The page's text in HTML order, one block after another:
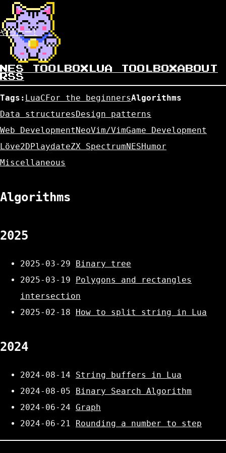
やったー!
NES TOOLBOX LUA TOOLBOXABOUT
RSS
Tags: LuaCFor the beginnersAlgorithms
Data structuresDesign patterns
Web DevelopmentNeoVim/VimGame Development
Löve2DPlaydateZX SpectrumNESHumor
Miscellaneous
Algorithms
2025
2025-03-29
Binary tree
2025-03-19
Polygons and rectangles
intersection
2025-02-18
How to split string in Lua
2024
2024-08-14
String buffers in Lua
2024-08-05
Binary Search Algorithm
2024-06-24 Graph
2024-06-21
Rounding a number to step